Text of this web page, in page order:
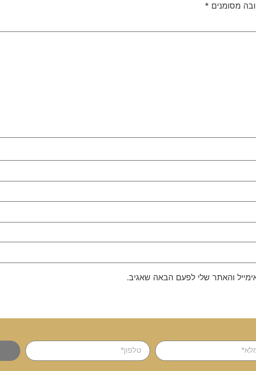
מסומנים *
והאתר שלי לפעם הבאה שאגיב.